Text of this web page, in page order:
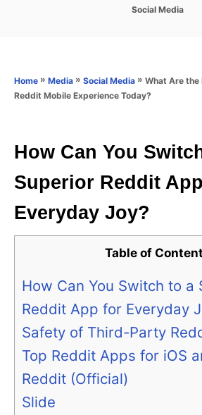
s
n
C
Social Media
Home » Media » Social Media » What Are the
Reddit Mobile Experience Today?
How Can You
Superior Reddit
Everyday Joy?
Table of
How Can You Switch to a
Reddit App for Everyday
Safety of Third-Party
Top Reddit Apps for iOS
Reddit (Official)
Slide